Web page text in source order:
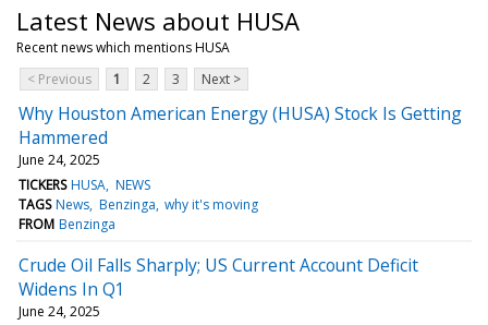
Latest News about HUSA
Recent news which mentions HUSA
< Previous
1 2 3 Next >
Why Houston American Energy (HUSA) Stock Is Getting
Hammered
June 24, 2025
TICKERS HUSA NEWS
TAGS News Benzinga why it's moving
FROM Benzinga
Crude Oil Falls Sharply; US Current Account Deficit
Widens In Q1
June 24, 2025